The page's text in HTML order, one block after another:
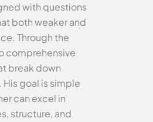
with questions
both weaker and
Through the
comprehensive
break down
goal is simple
can excel in
structure, and